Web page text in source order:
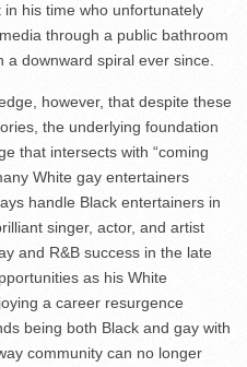
his time who unfortunately
through a public bathroom
downward spiral ever since.
however, that despite these
the underlying foundation
that intersects with “coming
White gay entertainers
handle Black entertainers in
singer, actor, and artist
and R&B success in the late
as his White
a career resurgence
being both Black and gay with
community can no longer